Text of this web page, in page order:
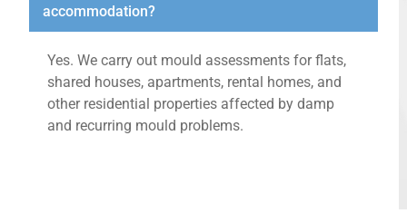
accommodation?
Yes. We carry out mould assessments for flats,
shared houses, apartments, rental homes, and
other residential properties affected by damp
and recurring mould problems.